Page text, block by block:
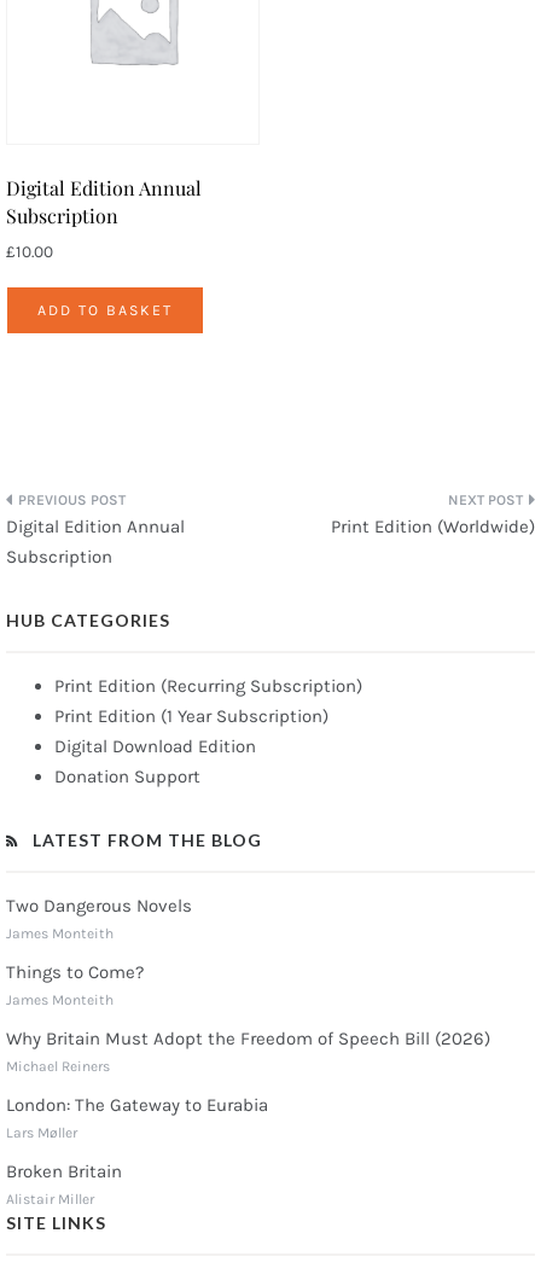
Digital Edition Annual
Subscription
£10.00
ADD TO BASKET
Post
navigation
Digital Edition Annual
Subscription
Print Edition (Worldwide)
HUB CATEGORIES
Print Edition (Recurring Subscription)
Print Edition (1 Year Subscription)
Digital Download Edition
Donation Support
LATEST FROM THE BLOG
Two Dangerous Novels
James Monteith
Things to Come?
James Monteith
Why Britain Must Adopt the Freedom of Speech Bill (2026)
Michael Reiners
London: The Gateway to Eurabia
Lars Møller
Broken Britain
Alistair Miller
SITE LINKS